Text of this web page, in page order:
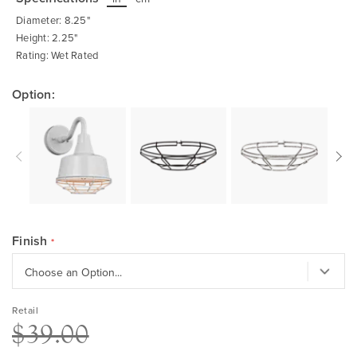
beginning
of
the
images
gallery
Diameter: 8.25"
Height: 2.25"
Rating: Wet Rated
Option:
Finish
Retail
$39.00